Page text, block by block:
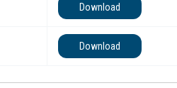
Download
Download